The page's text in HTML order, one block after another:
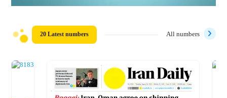
20 Latest numbers All numbers